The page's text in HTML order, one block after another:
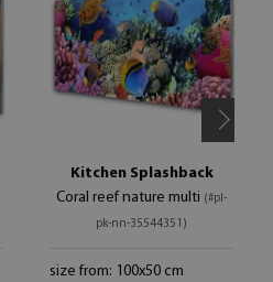
Kitchen Splashback
Coral reef nature multi (#pl-
pk-nn-35544351)
size from: 100x50 cm